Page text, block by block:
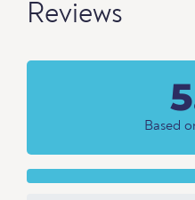
Reviews
Based